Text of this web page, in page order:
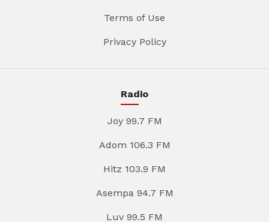
Terms of Use
Privacy Policy
Radio
Joy 99.7 FM
Adom 106.3 FM
Hitz 103.9 FM
Asempa 94.7 FM
Luv 99.5 FM